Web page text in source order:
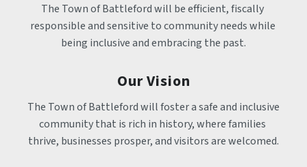
The Town of Battleford will be efficient, fiscally
responsible and sensitive to community needs while
being inclusive and embracing the past.
Our Vision
The Town of Battleford will foster a safe and inclusive
community that is rich in history, where families
thrive, businesses prosper, and visitors are welcomed.